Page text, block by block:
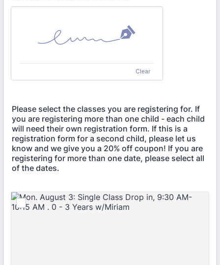
Clear
Please select the classes you are registering for. If
you are registering more than one child - each child
will need their own registration form. If this is a
registration form for a second child, please let us
know and we give you a 20% off coupon! If you are
registering for more than one date, please select all
of the dates.